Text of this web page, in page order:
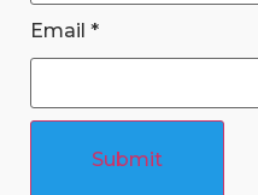
Email *
Submit